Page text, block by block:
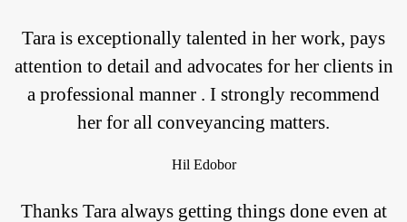
Tara is exceptionally talented in her work, pays
attention to detail and advocates for her clients in
a professional manner . I strongly recommend
her for all conveyancing matters.
Hil Edobor
Thanks Tara always getting things done even at